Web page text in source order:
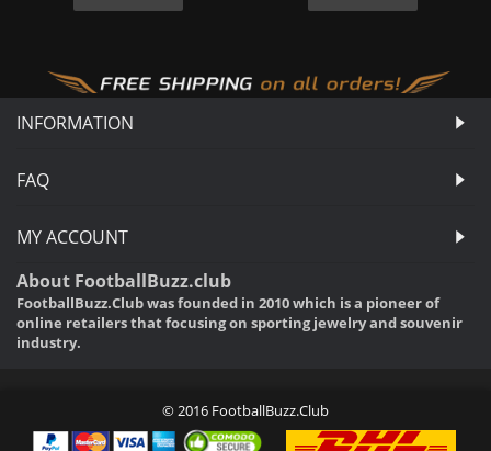
INFORMATION
FAQ
MY ACCOUNT
About FootballBuzz.club
FootballBuzz.Club was founded in 2010 which is a pioneer of
online retailers that focusing on sporting jewelry and souvenir
industry.
© 2016 FootballBuzz.Club